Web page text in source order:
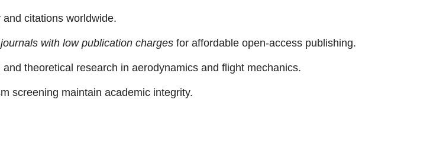
citations worldwide.
with low publication charges for affordable open-access publishing.
theoretical research in aerodynamics and flight mechanics.
screening maintain academic integrity.